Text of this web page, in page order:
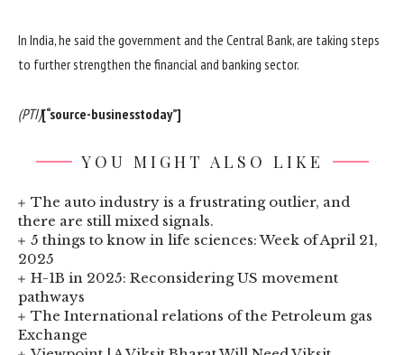
In India, he said the government and the Central Bank, are taking steps
to further strengthen the financial and banking sector.
(PTI)[“source-businesstoday”]
YOU MIGHT ALSO LIKE
The auto industry is a frustrating outlier, and
there are still mixed signals.
5 things to know in life sciences: Week of April 21,
2025
H-1B in 2025: Reconsidering US movement
pathways
The International relations of the Petroleum gas
Exchange